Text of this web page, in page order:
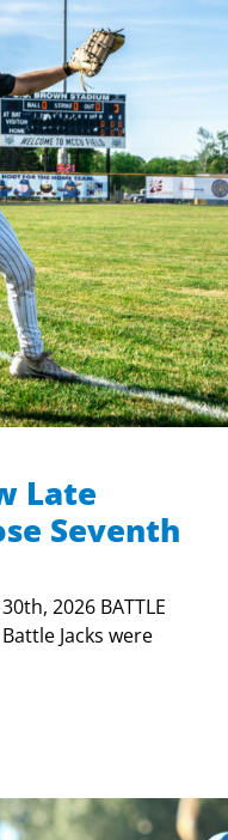
Late
Seventh
2026 BATTLE
Jacks were